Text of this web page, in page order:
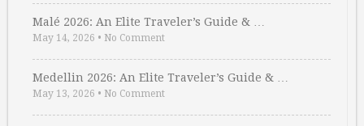
Malé 2026: An Elite Traveler’s Guide & …
May 14, 2026 • No Comment
Medellin 2026: An Elite Traveler’s Guide & …
May 13, 2026 • No Comment